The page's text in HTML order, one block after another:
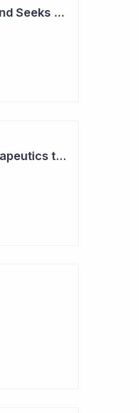
Acrux Licenses HRT Product in Australia and Seeks to Bring First Women's Testosterone Therapy to Market in US
Two Major Trial Readouts for Cynata Therapeutics this Month